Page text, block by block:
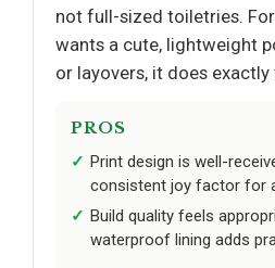
not full-sized toiletries.
wants a cute, lightweight
or layovers, it does exactly
PROS
Print design is well-
consistent joy factor for
Build quality feels
waterproof lining adds